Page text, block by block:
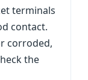
terminals
contact.
corroded,
the